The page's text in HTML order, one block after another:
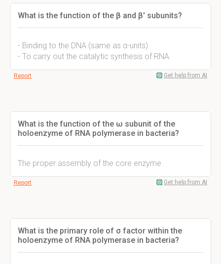
What is the function of the β and β' subunits?
- Binding to the DNA (same as α-units)
- To carry out the catalytic synthesis of RNA
Report Get help from AI
What is the function of the ω subunit of the
holoenzyme of RNA polymerase in bacteria?
The proper assembly of the core enzyme.
Report Get help from AI
What is the primary role of σ factor within the
holoenzyme of RNA polymerase in bacteria?